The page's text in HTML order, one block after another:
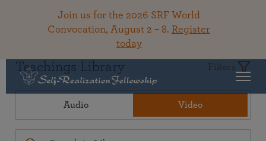
Join us for the 2026 SRF World
Convocation, August 2 – 8. Register
today
Teachings Library Filters
Audio Video